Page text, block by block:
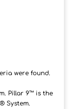
were found.
Pillar 9™ is the
System.